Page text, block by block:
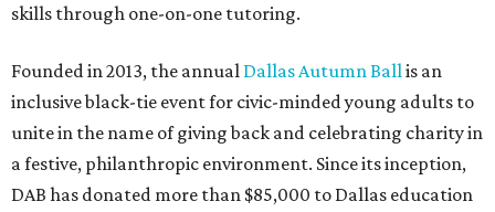
skills through one-on-one tutoring.
Founded in 2013, the annual Dallas Autumn Ball is an
inclusive black-tie event for civic-minded young adults to
unite in the name of giving back and celebrating charity in
a festive, philanthropic environment. Since its inception,
DAB has donated more than $85,000 to Dallas education